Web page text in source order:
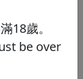
01[...]
18歲。
be over